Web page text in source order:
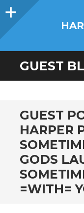
Sidebar
GUEST
GUEST
HARPER
GODS
=WITH=